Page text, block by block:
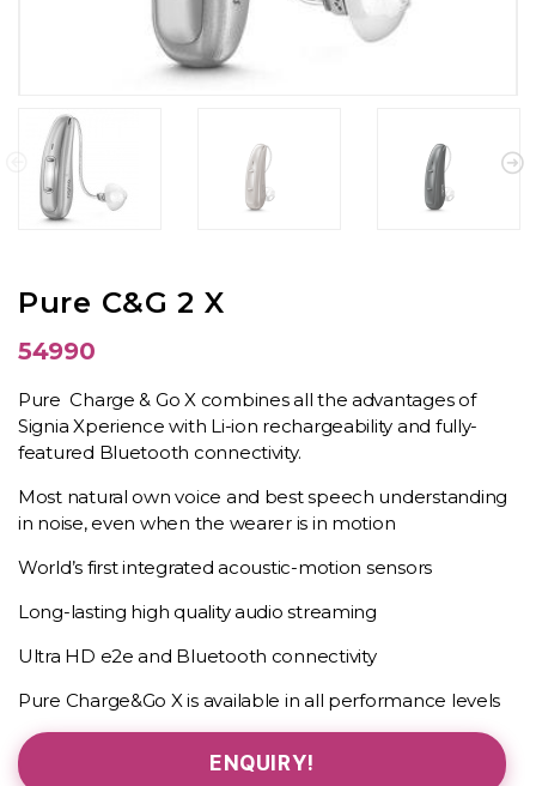
Pure C&G 2 X
54990
Pure Charge & Go X combines all the advantages of
Signia Xperience with Li-ion rechargeability and fully-
featured Bluetooth connectivity.
Most natural own voice and best speech understanding
in noise, even when the wearer is in motion
World’s first integrated acoustic-motion sensors
Long-lasting high quality audio streaming
Ultra HD e2e and Bluetooth connectivity
Pure Charge&Go X is available in all performance levels
ENQUIRY!